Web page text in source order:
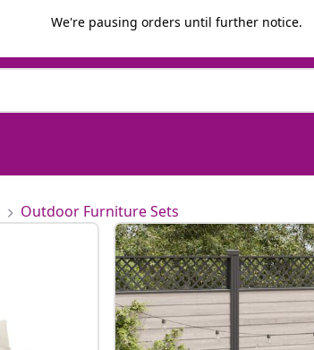
We're pausing orders until further notice.
Outdoor Furniture Sets